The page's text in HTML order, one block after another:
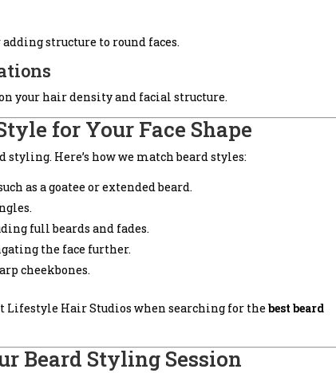
structure to round faces.
your hair density and facial structure.
for Your Face Shape
Here’s how we match beard styles:
as a goatee or extended beard.
full beards and fades.
the face further.
cheekbones.
Lifestyle Hair Studios when searching for thebest beard
Beard Styling Session